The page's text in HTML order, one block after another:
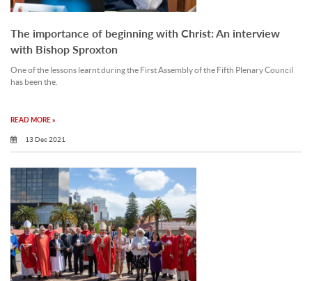
The importance of beginning with Christ: An interview
with Bishop Sproxton
One of the lessons learnt during the First Assembly of the Fifth Plenary Council
has been the.
READ MORE »
13 Dec 2021